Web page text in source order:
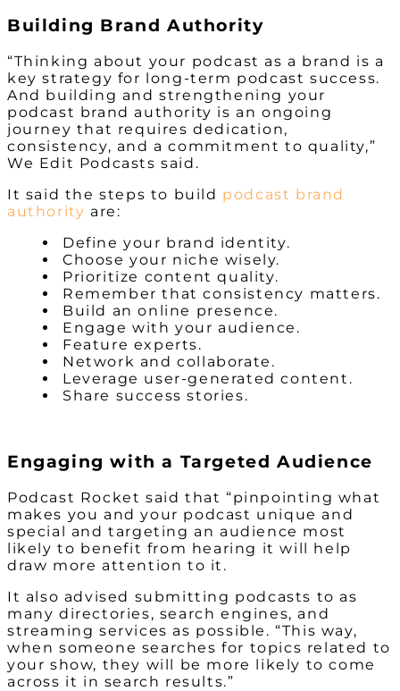
Building Brand Authority
“Thinking about your podcast as a brand is a
key strategy for long-term podcast success.
And building and strengthening your
podcast brand authority is an ongoing
journey that requires dedication,
consistency, and a commitment to quality,”
We Edit Podcasts said.
It said the steps to build podcast brand
authority are:
Define your brand identity.
Choose your niche wisely.
Prioritize content quality.
Remember that consistency matters.
Build an online presence.
Engage with your audience.
Feature experts.
Network and collaborate.
Leverage user-generated content.
Share success stories.
Engaging with a Targeted Audience
Podcast Rocket said that “pinpointing what
makes you and your podcast unique and
special and targeting an audience most
likely to benefit from hearing it will help
draw more attention to it.
It also advised submitting podcasts to as
many directories, search engines, and
streaming services as possible. “This way,
when someone searches for topics related to
your show, they will be more likely to come
across it in search results.”